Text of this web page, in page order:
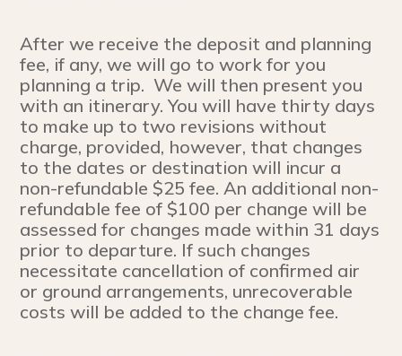
After we receive the deposit and planning
fee, if any, we will go to work for you
planning a trip. We will then present you
with an itinerary. You will have thirty days
to make up to two revisions without
charge, provided, however, that changes
to the dates or destination will incur a
non-refundable $25 fee. An additional non-
refundable fee of $100 per change will be
assessed for changes made within 31 days
prior to departure. If such changes
necessitate cancellation of confirmed air
or ground arrangements, unrecoverable
costs will be added to the change fee.